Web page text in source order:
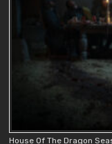
House Of The Dragon